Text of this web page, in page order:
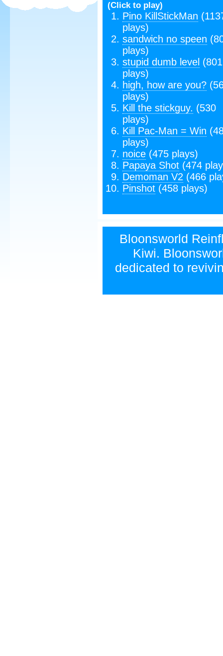
(Click to play)
Pino KillStickMan
plays)
sandwich no speen
plays)
stupid dumb level (801
plays)
high, how are you?
plays)
Kill the stickguy. (530
plays)
Kill Pac-Man = Win
plays)
noice (475 plays)
Papaya Shot (474
Demoman V2 (466
Pinshot (458 plays)
Bloonsworld
Kiwi.
dedicated to